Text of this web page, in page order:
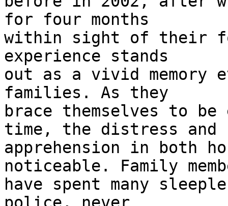
for four months
within sight of their
experience stands
out as a vivid
families. As they
brace themselves to
time, the distress and
apprehension in both
noticeable. Family
have spent many